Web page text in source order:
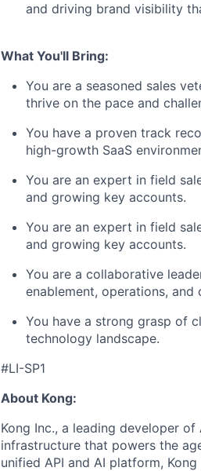
and driving brand visibility
What You'll Bring:
You are a seasoned sales
thrive on the pace and
You have a proven track
high-growth SaaS
You are an expert in field
and growing key accounts.
You are an expert in field
and growing key accounts.
You are a collaborative
enablement, operations,
You have a strong grasp of
technology landscape.
#LI-SP1
About Kong:
Kong Inc., a leading developer
infrastructure that powers the
unified API and AI platform,